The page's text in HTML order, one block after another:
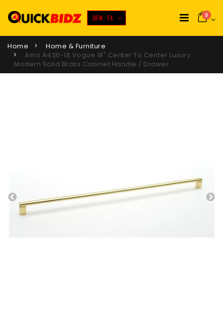
DFW, TX 0
Home
Home & Furniture
Alno A430-18 Vogue 18" Center To Center Luxury
Modern Solid Brass Cabinet Handle / Drawer